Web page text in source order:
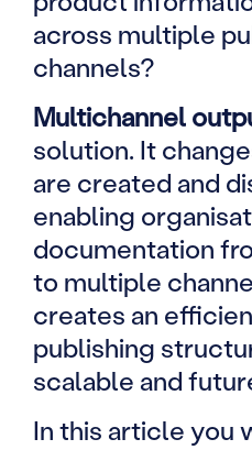
across multiple
channels?
Multichannel
solution. It
are created and
enabling
documentation
to multiple
creates an
publishing
scalable and
In this article you